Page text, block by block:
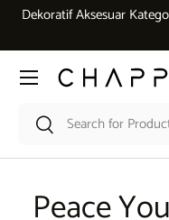
Dekoratif Aksesuar
Search
Search
Menu
Peace